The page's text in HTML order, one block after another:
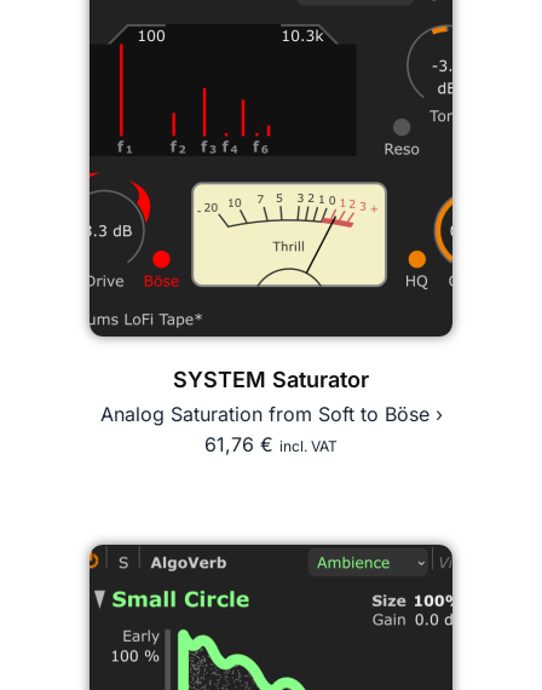
SYSTEM Saturator
Analog Saturation from Soft to Böse ›
61,76 € incl. VAT